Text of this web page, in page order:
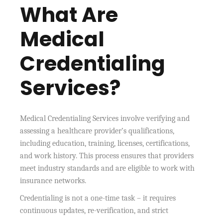
What Are
Medical
Credentialing
Services?
Medical Credentialing Services involve verifying and
assessing a healthcare provider’s qualifications,
including education, training, licenses, certifications,
and work history. This process ensures that providers
meet industry standards and are eligible to work with
insurance networks.
Credentialing is not a one-time task – it requires
continuous updates, re-verification, and strict